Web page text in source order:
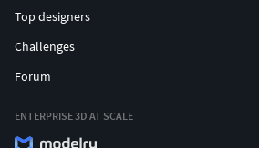
Top designers
Challenges
Forum
ENTERPRISE 3D AT SCALE